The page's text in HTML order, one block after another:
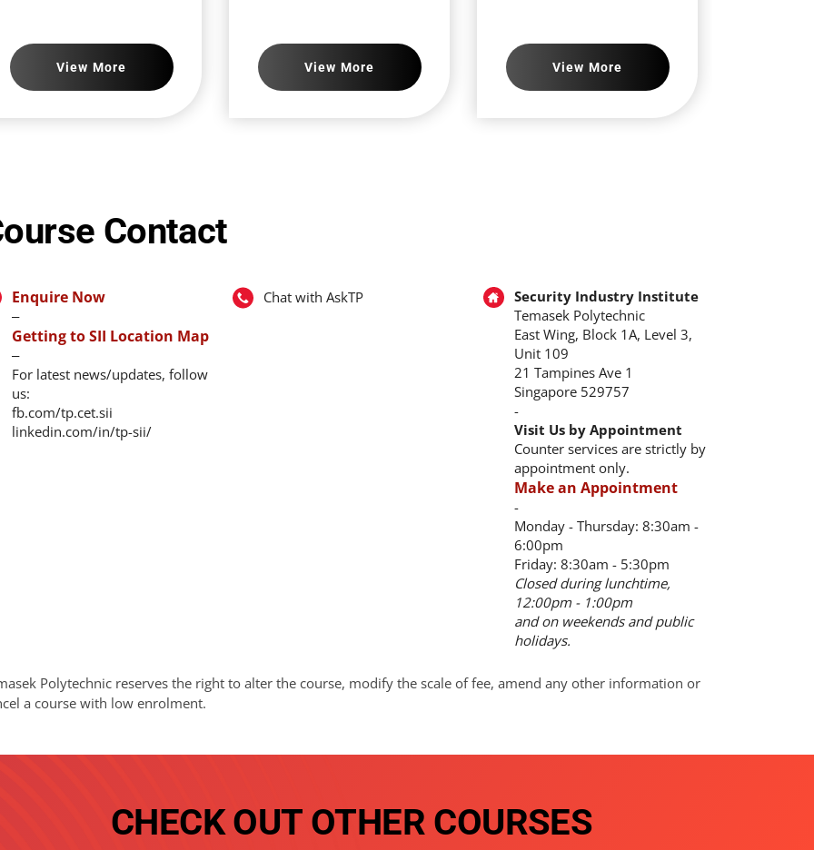
View More View More View More
Contact
Enquire Now
‒
Getting to SII Location Map
‒
For latest news/updates, follow
us:
fb.com/tp.cet.sii
linkedin.com/in/tp-sii/
Chat with AskTP
Security Industry Institute
Temasek Polytechnic
East Wing, Block 1A, Level 3,
Unit 109
21 Tampines Ave 1
Singapore 529757
-
Visit Us by Appointment
Counter services are strictly by
appointment only.
Make an Appointment
-
Monday - Thursday: 8:30am -
6:00pm
Friday: 8:30am - 5:30pm
Closed during lunchtime,
12:00pm - 1:00pm
and on weekends and public
holidays.
Polytechnic reserves the right to alter the course, modify the scale of fee, amend any other information or
a course with low enrolment.
CHECK OUT OTHER COURSES